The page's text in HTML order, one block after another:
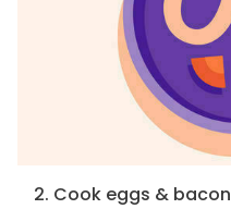
2. Cook eggs & bacon